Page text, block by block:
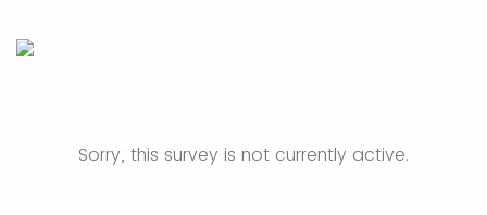
Sorry, this survey is not currently active.